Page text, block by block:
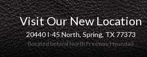
Visit Our New Location
20440 I-45 North, Spring, TX 77373
(located behind North Freeway Hyundai)